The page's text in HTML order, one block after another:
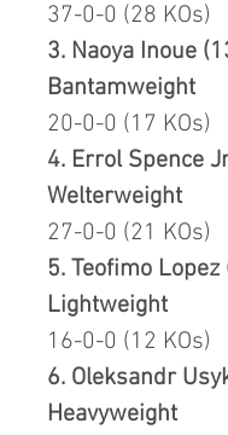
37-0-0 (28 KOs)
3. Naoya Inoue
Bantamweight
20-0-0 (17 KOs)
4. Errol Spence
Welterweight
27-0-0 (21 KOs)
5. Teofimo Lopez
Lightweight
16-0-0 (12 KOs)
6. Oleksandr
Heavyweight